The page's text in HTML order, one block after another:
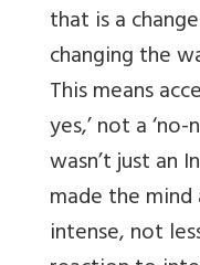
that is a
changing the
This means
yes,’ not a
wasn’t just an
made the
intense, not